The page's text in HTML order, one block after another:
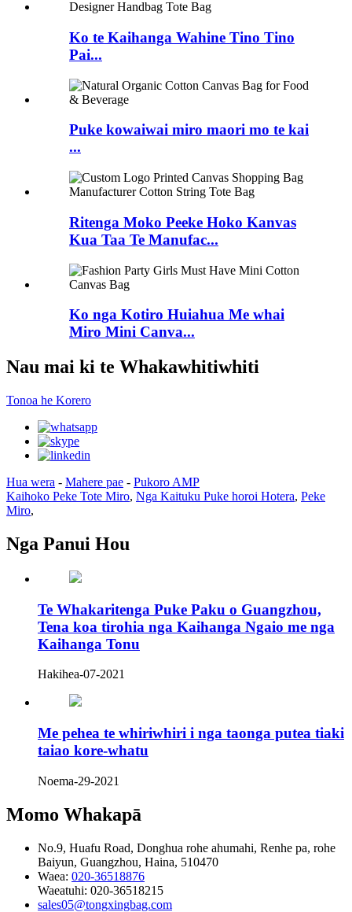
Ko te Kaihanga Wahine Tino Tino
Pai...
Puke kowaiwai miro maori mo te kai
...
Ritenga Moko Peeke Hoko Kanvas
Kua Taa Te Manufac...
Ko nga Kotiro Huiahua Me whai
Miro Mini Canva...
Nau mai ki te Whakawhitiwhiti
Tonoa he Korero
Hua wera - Mahere pae - Pukoro AMP
Kaihoko Peke Tote Miro, Nga Kaituku Puke horoi Hotera, Peke
Miro,
Nga Panui Hou
Te Whakaritenga Puke Paku o Guangzhou,
Tena koa tirohia nga Kaihanga Ngaio me nga
Kaihanga Tonu
Hakihea-07-2021
Me pehea te whiriwhiri i nga taonga putea tiaki
taiao kore-whatu
Noema-29-2021
Momo Whakapā
No.9, Huafu Road, Donghua rohe ahumahi, Renhe pa, rohe
Baiyun, Guangzhou, Haina, 510470
Waea: 020-36518876
Waeatuhi: 020-36518215
sales05@tongxingbag.com